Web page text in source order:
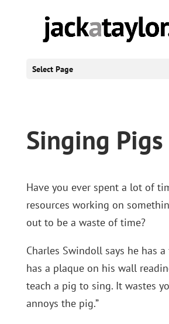
Select Page
Singing Pigs
Have you ever spent a lot of
resources working on
out to be a waste of time?
Charles Swindoll says he has
has a plaque on his wall
teach a pig to sing. It wastes
annoys the pig.”